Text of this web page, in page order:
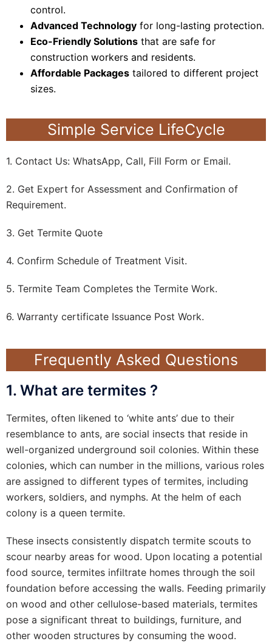
control.
Advanced Technology for long-lasting protection.
Eco-Friendly Solutions that are safe for
construction workers and residents.
Affordable Packages tailored to different project
sizes.
Simple Service LifeCycle
1. Contact Us: WhatsApp, Call, Fill Form or Email.
2. Get Expert for Assessment and Confirmation of
Requirement.
3. Get Termite Quote
4. Confirm Schedule of Treatment Visit.
5. Termite Team Completes the Termite Work.
6. Warranty certificate Issuance Post Work.
Frequently Asked Questions
1. What are termites ?
Termites, often likened to ‘white ants’ due to their
resemblance to ants, are social insects that reside in
well-organized underground soil colonies. Within these
colonies, which can number in the millions, various roles
are assigned to different types of termites, including
workers, soldiers, and nymphs. At the helm of each
colony is a queen termite.
These insects consistently dispatch termite scouts to
scour nearby areas for wood. Upon locating a potential
food source, termites infiltrate homes through the soil
foundation before accessing the walls. Feeding primarily
on wood and other cellulose-based materials, termites
pose a significant threat to buildings, furniture, and
other wooden structures by consuming the wood.